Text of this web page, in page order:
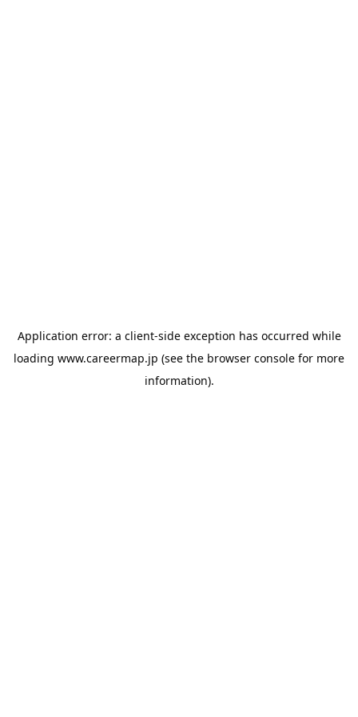
Application error: a client-side exception has occurred while
loading www.careermap.jp (see the browser console for more
information).